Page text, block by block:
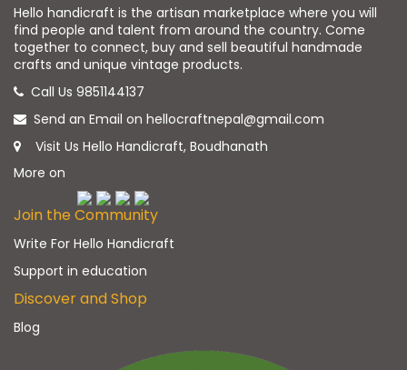
Hello handicraft is the artisan marketplace where you will
find people and talent from around the country. Come
together to connect, buy and sell beautiful handmade
crafts and unique vintage products.
Call Us 9851144137
Send an Email on hellocraftnepal@gmail.com
Visit Us Hello Handicraft, Boudhanath
More on
Join the Community
Write For Hello Handicraft
Support in education
Discover and Shop
Blog